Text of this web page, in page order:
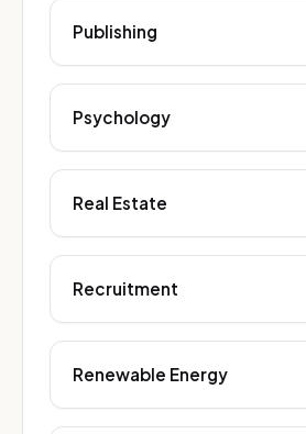
Publishing
Psychology
Real Estate
Recruitment
Renewable Energy